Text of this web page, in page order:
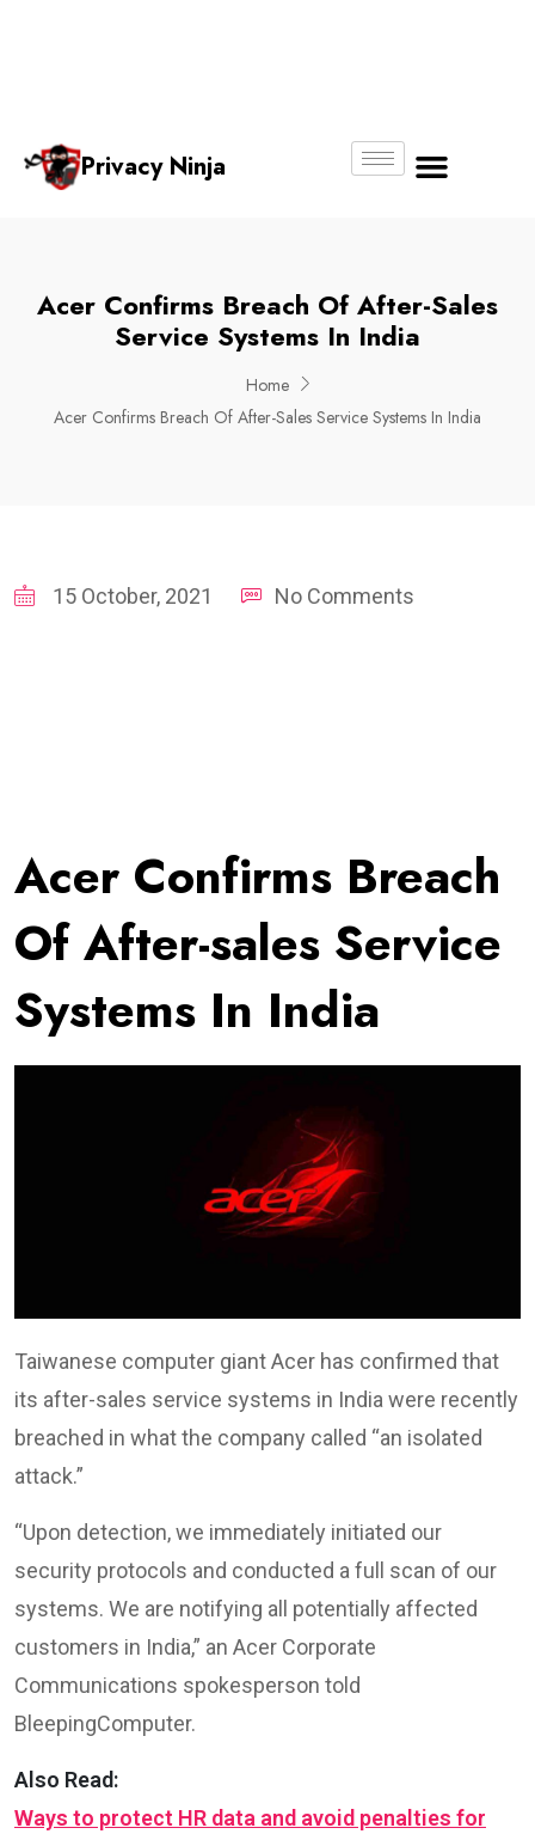
Privacy Ninja
Acer Confirms Breach Of After-Sales
Service Systems In India
Home
Acer Confirms Breach Of After-Sales Service Systems In India
15 October, 2021 No Comments
Acer Confirms Breach
Of After-sales Service
Systems In India
Taiwanese computer giant Acer has confirmed that
its after-sales service systems in India were recently
breached in what the company called “an isolated
attack.”
“Upon detection, we immediately initiated our
security protocols and conducted a full scan of our
systems. We are notifying all potentially affected
customers in India,” an Acer Corporate
Communications spokesperson told
BleepingComputer.
Also Read:
Ways to protect HR data and avoid penalties for